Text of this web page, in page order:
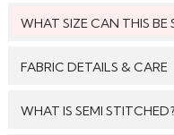
WHAT SIZE CAN THIS
FABRIC DETAILS & CARE
WHAT IS SEMI STITCHED?